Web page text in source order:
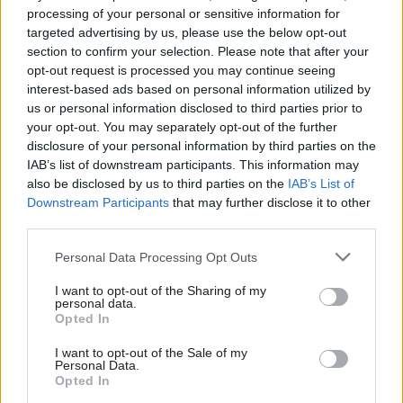
processing of your personal or sensitive information for
targeted advertising by us, please use the below opt-out
section to confirm your selection. Please note that after your
opt-out request is processed you may continue seeing
interest-based ads based on personal information utilized by
us or personal information disclosed to third parties prior to
your opt-out. You may separately opt-out of the further
disclosure of your personal information by third parties on the
IAB’s list of downstream participants. This information may
also be disclosed by us to third parties on the IAB’s List of
Downstream Participants that may further disclose it to other
Personal Data Processing Opt Outs
I want to opt-out of the Sharing of my
personal data.
Opted In
I want to opt-out of the Sale of my
Personal Data.
Opted In
The project has seen:
• System capacity increased to allow 3,000
additional staff to respond to jobseeker’s
allowance claim surge
• Record timing for data migration of 6.2 billion
rows of customer data, which was delivered in
under 24 hours
from five hours to just over one hour, offering
longer operational working days.
In total, 11 benefit applications have now been
moved to new technology. Other applications
migrated during the pandemic were the